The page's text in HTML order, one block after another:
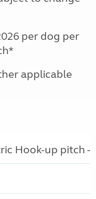
per dog per
applicable
Hook-up pitch -